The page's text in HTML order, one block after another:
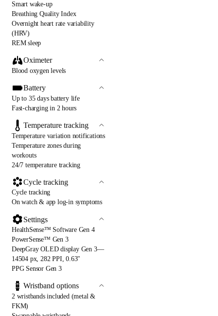
Smart wake-up
Breathing Quality Index
Overnight heart rate variability
(HRV)
REM sleep
Oximeter
Blood oxygen levels
Battery
Up to 35 days battery life
Fast-charging in 2 hours
Temperature tracking
Temperature variation notifications
Temperature zones during
workouts
24/7 temperature tracking
Cycle tracking
Cycle tracking
On watch & app log-in symptoms
Settings
HealthSense™ Software Gen 4
PowerSense™ Gen 3
DeepGray OLED display Gen 3—
14504 px, 282 PPI, 0.63"
PPG Sensor Gen 3
Wristband options
2 wristbands included (metal &
FKM)